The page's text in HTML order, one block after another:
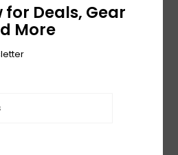
for Deals, Gear
More